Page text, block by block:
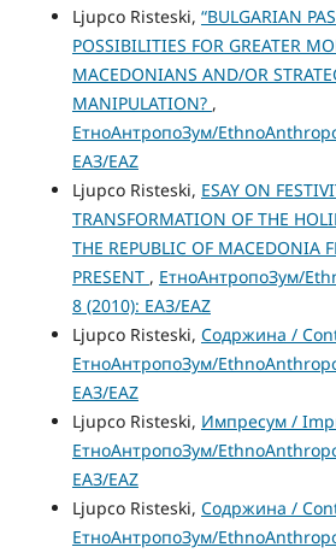
Ljupco Risteski, “BULGARIAN
POSSIBILITIES FOR GREATER
MACEDONIANS AND/OR
MANIPULATION? ,
ЕтноАнтропоЗум/
ЕАЗ/EAZ
Ljupco Risteski, ESAY ON
TRANSFORMATION OF THE
THE REPUBLIC OF MACEDONIA
PRESENT , ЕтноАнтропоЗум/
8 (2010): ЕАЗ/EAZ
Ljupco Risteski, Содржина /
ЕтноАнтропоЗум/
ЕАЗ/EAZ
Ljupco Risteski, Импресум /
ЕтноАнтропоЗум/
ЕАЗ/EAZ
Ljupco Risteski, Содржина /
ЕтноАнтропоЗум/